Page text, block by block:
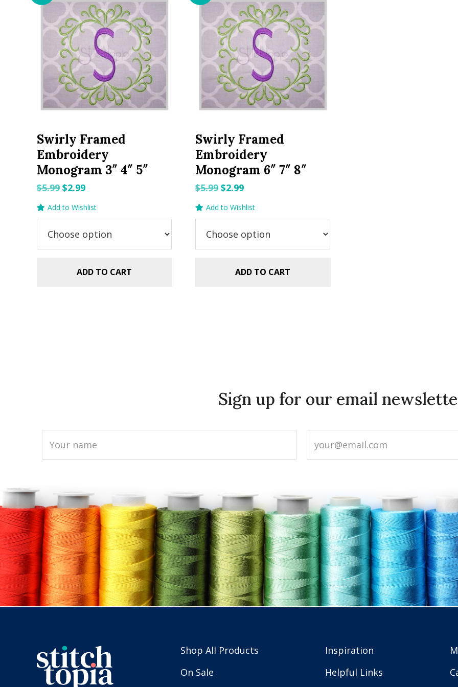
Swirly Framed
Embroidery
Monogram 3″ 4″ 5″
$5.99 Original
$5.99.
$2.99Current
$2.99.
Add to Wishlist
ADD TO CART
Swirly Framed
Embroidery
Monogram 6″ 7″ 8″
$5.99 Original
$5.99.
$2.99Current
$2.99.
Add to Wishlist
ADD TO CART
Sign up for our email
Shop All Products
On Sale
Inspiration
Helpful Links